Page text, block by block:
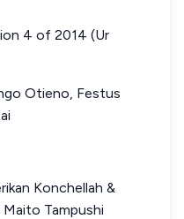
4 of 2014 (Ur
Otieno, Festus
Konchellah &
Tampushi